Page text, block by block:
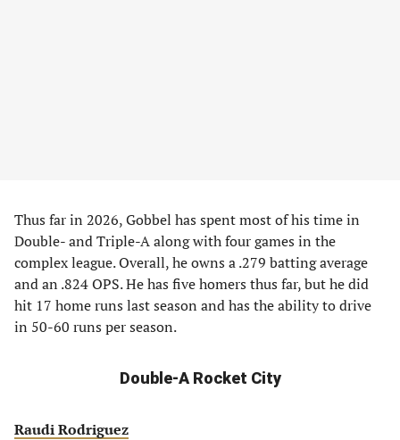
Thus far in 2026, Gobbel has spent most of his time in
Double- and Triple-A along with four games in the
complex league. Overall, he owns a .279 batting average
and an .824 OPS. He has five homers thus far, but he did
hit 17 home runs last season and has the ability to drive
in 50-60 runs per season.
Double-A Rocket City
Raudi Rodriguez